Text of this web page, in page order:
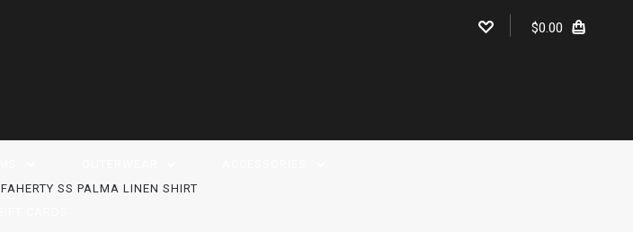
$0.00
FAHERTY SS PALMA LINEN SHIRT